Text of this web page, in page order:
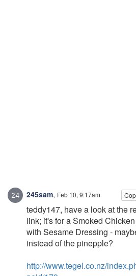
245sam, Feb 10, 9:17am
teddy147, have a look at the
link; it's for a Smoked
with Sesame Dressing -
instead of the pinepple?
http://www.tegel.co.nz/